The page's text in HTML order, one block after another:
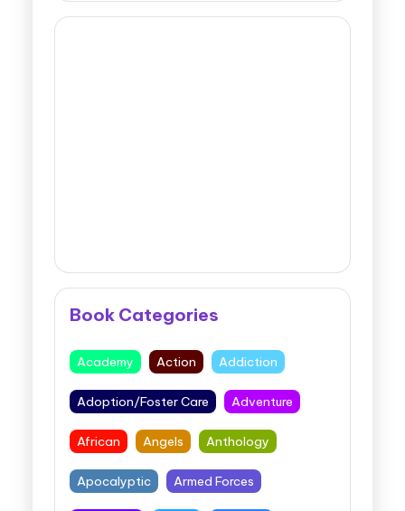
Book Categories
Academy Action Addiction
Adoption/Foster Care Adventure
African Angels Anthology
Apocalyptic Armed Forces